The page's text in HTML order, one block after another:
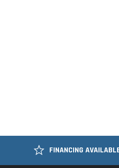
FINANCING